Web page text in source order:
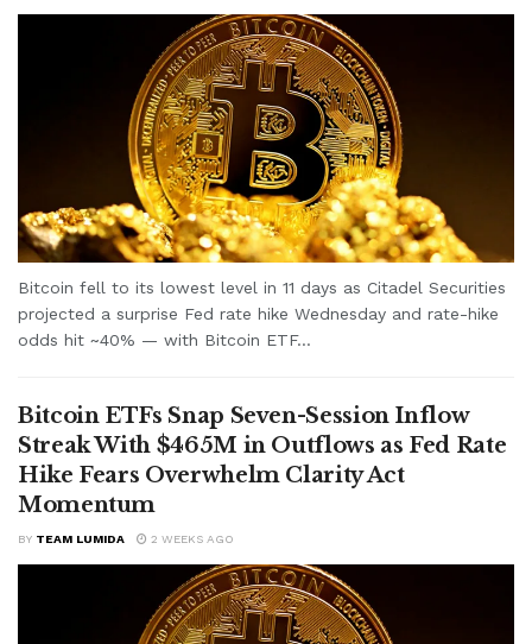
Bitcoin fell to its lowest level in 11 days as Citadel Securities
projected a surprise Fed rate hike Wednesday and rate-hike
odds hit ~40% — with Bitcoin ETF...
Bitcoin ETFs Snap Seven-Session Inflow
Streak With $465M in Outflows as Fed Rate
Hike Fears Overwhelm Clarity Act
Momentum
BY TEAM LUMIDA 2 WEEKS AGO